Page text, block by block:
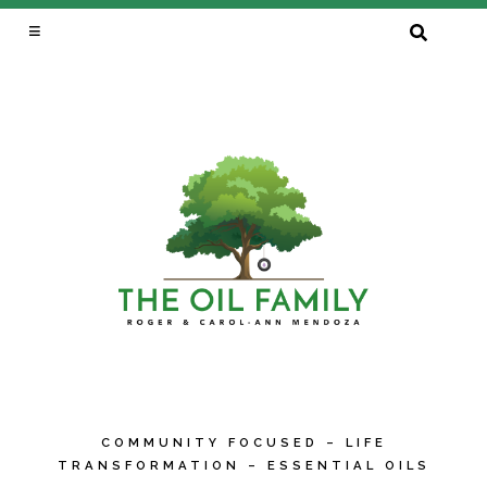
SEARCH
COMMUNITY FOCUSED – LIFE
TRANSFORMATION – ESSENTIAL OILS